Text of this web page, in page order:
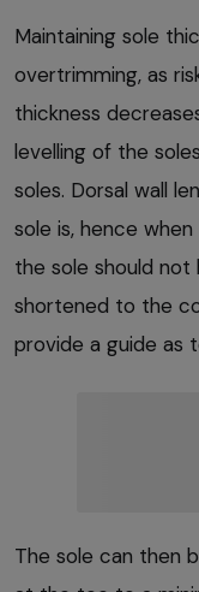
Maintaining sole
overtrimming, as
thickness
levelling of the
soles. Dorsal wall
sole is, hence
the sole should
shortened to the
provide a guide as
The sole can then